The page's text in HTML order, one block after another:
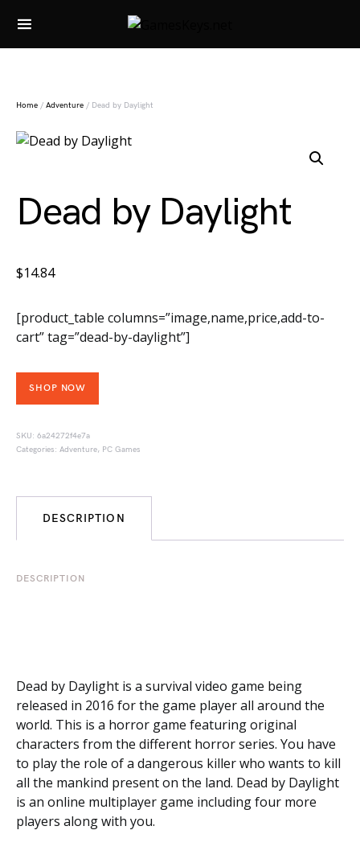
Search for:
Home / Adventure / Dead by Daylight
Dead by Daylight
$14.84
[product_table columns=”image,name,price,add-to-
cart” tag=”dead-by-daylight”]
SHOP NOW
SKU: 6a24272f4e7a
Categories: Adventure, PC Games
DESCRIPTION
DESCRIPTION
Dead by Daylight is a survival video game being
released in 2016 for the game player all around the
world. This is a horror game featuring original
characters from the different horror series. You have
to play the role of a dangerous killer who wants to kill
all the mankind present on the land. Dead by Daylight
is an online multiplayer game including four more
players along with you.